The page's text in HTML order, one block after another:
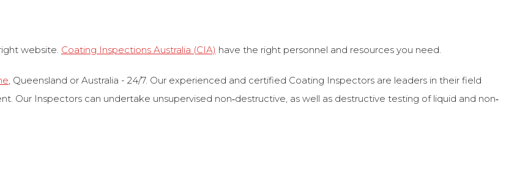
website. Coating Inspections Australia (CIA) have the right personnel and resources you need.
, Queensland or Australia - 24/7. Our experienced and certified Coating Inspectors are leaders in their field
Inspectors can undertake unsupervised non‐destructive, as well as destructive testing of liquid and non‐